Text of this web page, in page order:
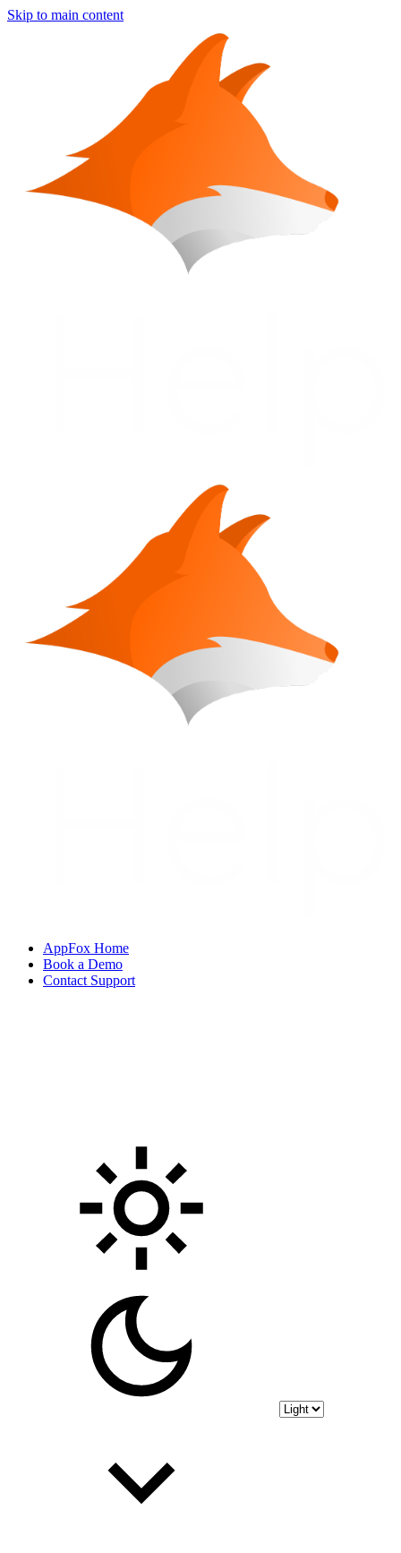
Skip to main content
AppFox Home
Book a Demo
Contact Support